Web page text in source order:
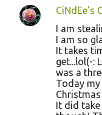
CiNdEe's
I am
I am so
It takes
get...lol(-:
was a
Today
It did take